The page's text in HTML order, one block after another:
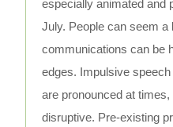
especially animated and
July. People can seem a
communications can be
edges. Impulsive
are pronounced at
disruptive. Pre-existing